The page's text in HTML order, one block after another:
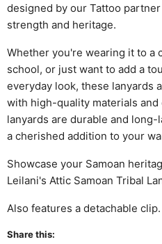
designed by our Tattoo
strength and heritage.
Whether you're wearing it to a
school, or just want to add a
everyday look, these lanyards
with high-quality materials
lanyards are durable and
a cherished addition to your
Showcase your Samoan
Leilani's Attic Samoan Tribal
Also features a detachable clip.
Share this: